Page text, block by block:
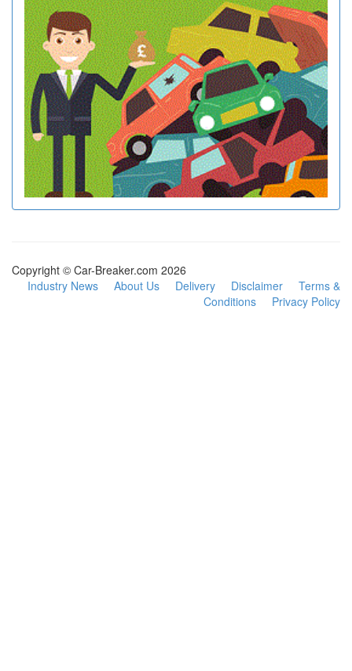
Copyright © Car-Breaker.com 2026
Industry News
About Us Delivery Disclaimer
Terms &
Conditions
Privacy Policy